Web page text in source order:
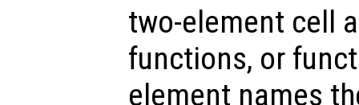
two-element cell
functions, or
element names